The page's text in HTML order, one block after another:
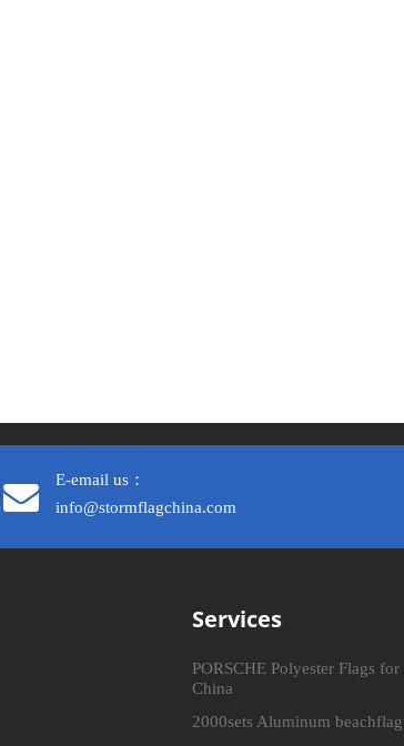
E-email us：
info@stormflagchina.com
Services
PORSCHE Polyester Flags
China
2000sets Aluminum